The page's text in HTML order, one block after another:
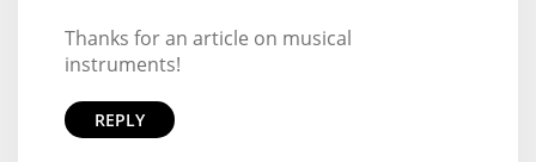
Thanks for an article on musical
instruments!
REPLY